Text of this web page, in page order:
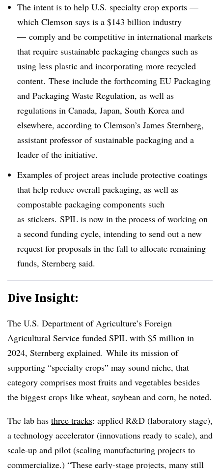
The intent is to help U.S. specialty crop exports —
which Clemson says is a $143 billion industry
— comply and be competitive in international markets
that require sustainable packaging changes such as
using less plastic and incorporating more recycled
content. These include the forthcoming EU Packaging
and Packaging Waste Regulation, as well as
regulations in Canada, Japan, South Korea and
elsewhere, according to Clemson’s James Sternberg,
assistant professor of sustainable packaging and a
leader of the initiative.
Examples of project areas include protective coatings
that help reduce overall packaging, as well as
compostable packaging components such
as stickers. SPIL is now in the process of working on
a second funding cycle, intending to send out a new
request for proposals in the fall to allocate remaining
funds, Sternberg said.
Dive Insight:
The U.S. Department of Agriculture’s Foreign
Agricultural Service funded SPIL with $5 million in
2024, Sternberg explained. While its mission of
supporting “specialty crops” may sound niche, that
category comprises most fruits and vegetables besides
the biggest crops like wheat, soybean and corn, he noted.
The lab has three tracks: applied R&D (laboratory stage),
a technology accelerator (innovations ready to scale), and
scale-up and pilot (scaling manufacturing projects to
commercialize.) “These early-stage projects, many still